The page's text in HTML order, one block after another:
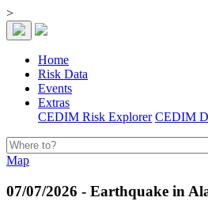
>
Home
Risk Data
Events
Extras
CEDIM Risk Explorer CEDIM
Map
07/07/2026 - Earthquake in